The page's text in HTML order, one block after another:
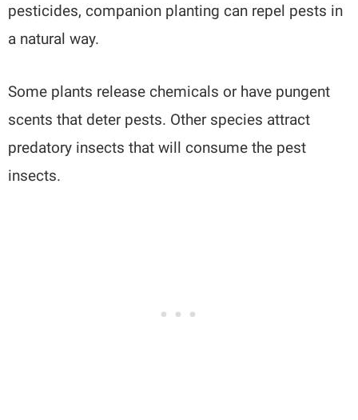
pesticides, companion planting can repel pests in
a natural way.
Some plants release chemicals or have pungent
scents that deter pests. Other species attract
predatory insects that will consume the pest
insects.